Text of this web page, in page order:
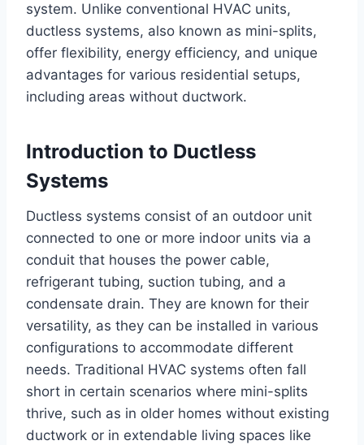
system. Unlike conventional HVAC units,
ductless systems, also known as mini-splits,
offer flexibility, energy efficiency, and unique
advantages for various residential setups,
including areas without ductwork.
Introduction to Ductless
Systems
Ductless systems consist of an outdoor unit
connected to one or more indoor units via a
conduit that houses the power cable,
refrigerant tubing, suction tubing, and a
condensate drain. They are known for their
versatility, as they can be installed in various
configurations to accommodate different
needs. Traditional HVAC systems often fall
short in certain scenarios where mini-splits
thrive, such as in older homes without existing
ductwork or in extendable living spaces like